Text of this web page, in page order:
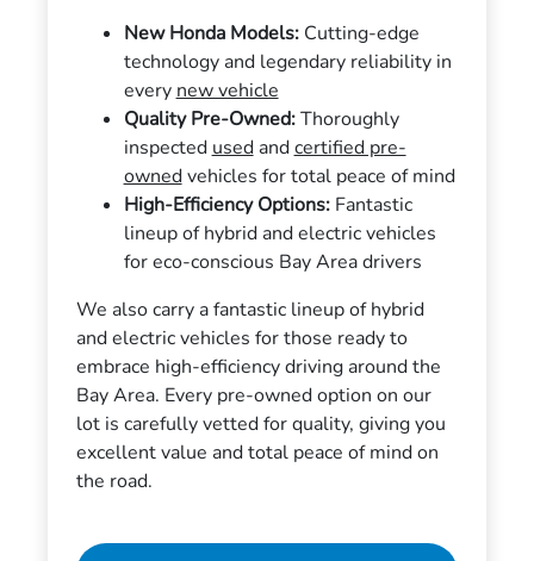
New Honda Models:Cutting-edge
technology and legendary reliability in
every new vehicle
Quality Pre-Owned:Thoroughly
inspected usedandcertified pre-
ownedvehicles for total peace of mind
High-Efficiency Options:Fantastic
lineup of hybrid and electric vehicles
for eco-conscious Bay Area drivers
We also carry a fantastic lineup of hybrid
and electric vehicles for those ready to
embrace high-efficiency driving around the
Bay Area. Every pre-owned option on our
lot is carefully vetted for quality, giving you
excellent value and total peace of mind on
the road.